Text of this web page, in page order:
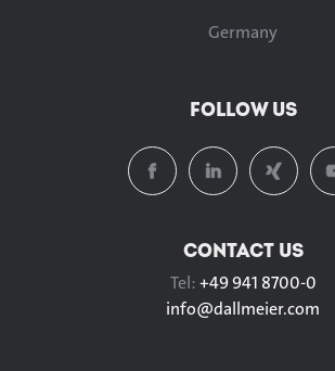
Germany
FOLLOW US
CONTACT US
Tel:+49 941 8700-0
info@dallmeier.com